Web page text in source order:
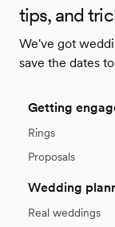
tips, and
We've got
save the dates
Getting
Rings
Proposals
Wedding
Real weddings